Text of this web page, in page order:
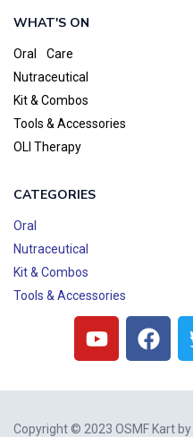
WHAT'S ON
Oral Care
Nutraceutical
Kit & Combos
Tools & Accessories
OLI Therapy
CATEGORIES
Oral
Nutraceutical
Kit & Combos
Tools & Accessories
Copyright © 2023 OSMF Kart by